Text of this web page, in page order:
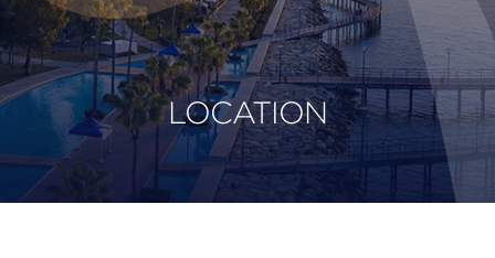
LOCATION